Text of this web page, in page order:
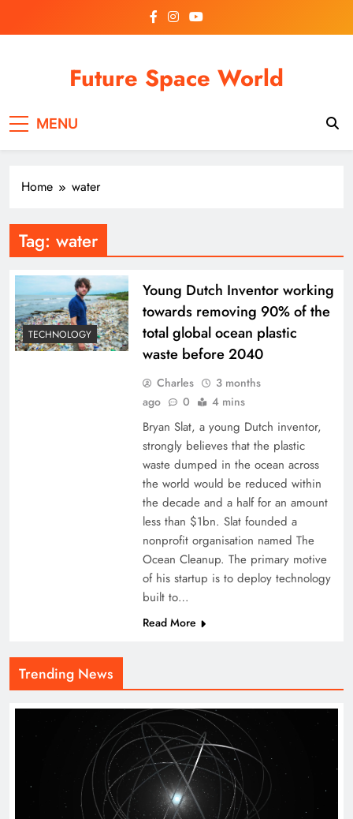
Future Space World
connect the present with the future.
MENU
Trending News
Home water
Tag: water
TECHNOLOGY
Young Dutch Inventor working
towards removing 90% of the
total global ocean plastic
waste before 2040
Charles
3 months
ago
0 4 mins
Bryan Slat, a young Dutch inventor,
strongly believes that the plastic
waste dumped in the ocean across
the world would be reduced within
the decade and a half for an amount
less than $1bn. Slat founded a
nonprofit organisation named The
Ocean Cleanup. The primary motive
of his startup is to deploy technology
built to…
Read More